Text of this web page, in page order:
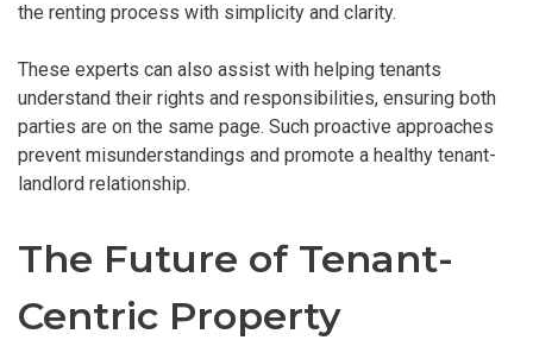
the renting process with simplicity and clarity.
These experts can also assist with helping tenants
understand their rights and responsibilities, ensuring both
parties are on the same page. Such proactive approaches
prevent misunderstandings and promote a healthy tenant-
landlord relationship.
The Future of Tenant-
Centric Property